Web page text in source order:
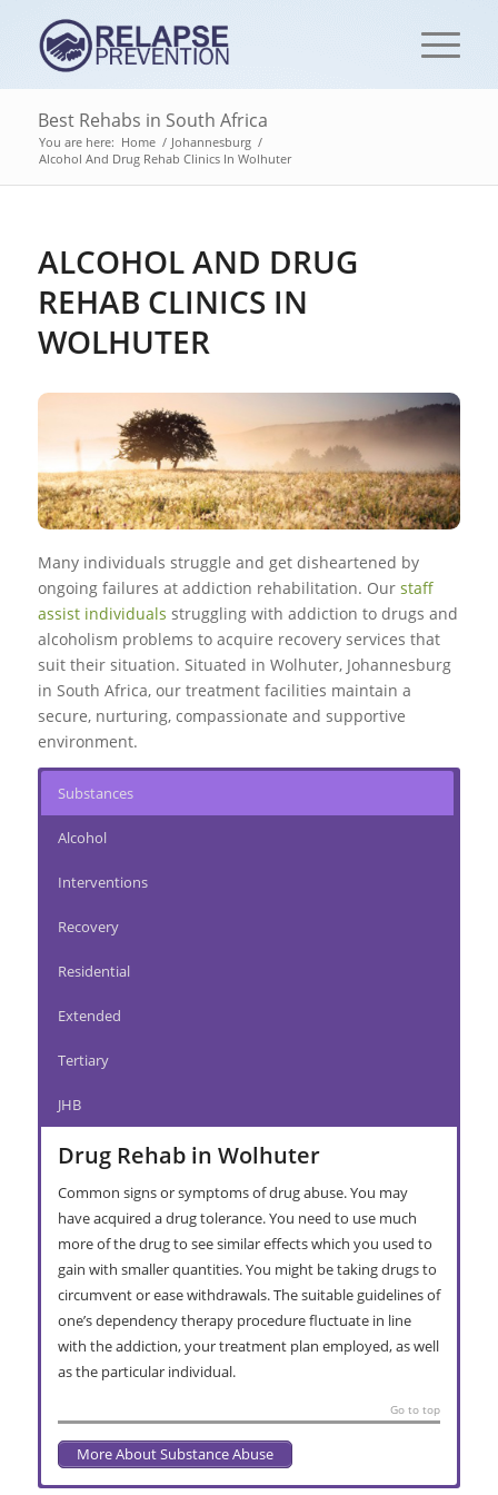
Best Rehabs in South Africa
You are here: Home / Johannesburg /
Alcohol And Drug Rehab Clinics In Wolhuter
ALCOHOL AND DRUG
REHAB CLINICS IN
WOLHUTER
Many individuals struggle and get disheartened by
ongoing failures at addiction rehabilitation. Our staff
assist individuals struggling with addiction to drugs and
alcoholism problems to acquire recovery services that
suit their situation. Situated in Wolhuter, Johannesburg
in South Africa, our treatment facilities maintain a
secure, nurturing, compassionate and supportive
environment.
Substances
Alcohol
Interventions
Recovery
Residential
Extended
Tertiary
JHB
Drug Rehab in Wolhuter
Common signs or symptoms of drug abuse. You may
have acquired a drug tolerance. You need to use much
more of the drug to see similar effects which you used to
gain with smaller quantities. You might be taking drugs to
circumvent or ease withdrawals. The suitable guidelines of
one’s dependency therapy procedure fluctuate in line
with the addiction, your treatment plan employed, as well
as the particular individual.
Go to top
More About Substance Abuse